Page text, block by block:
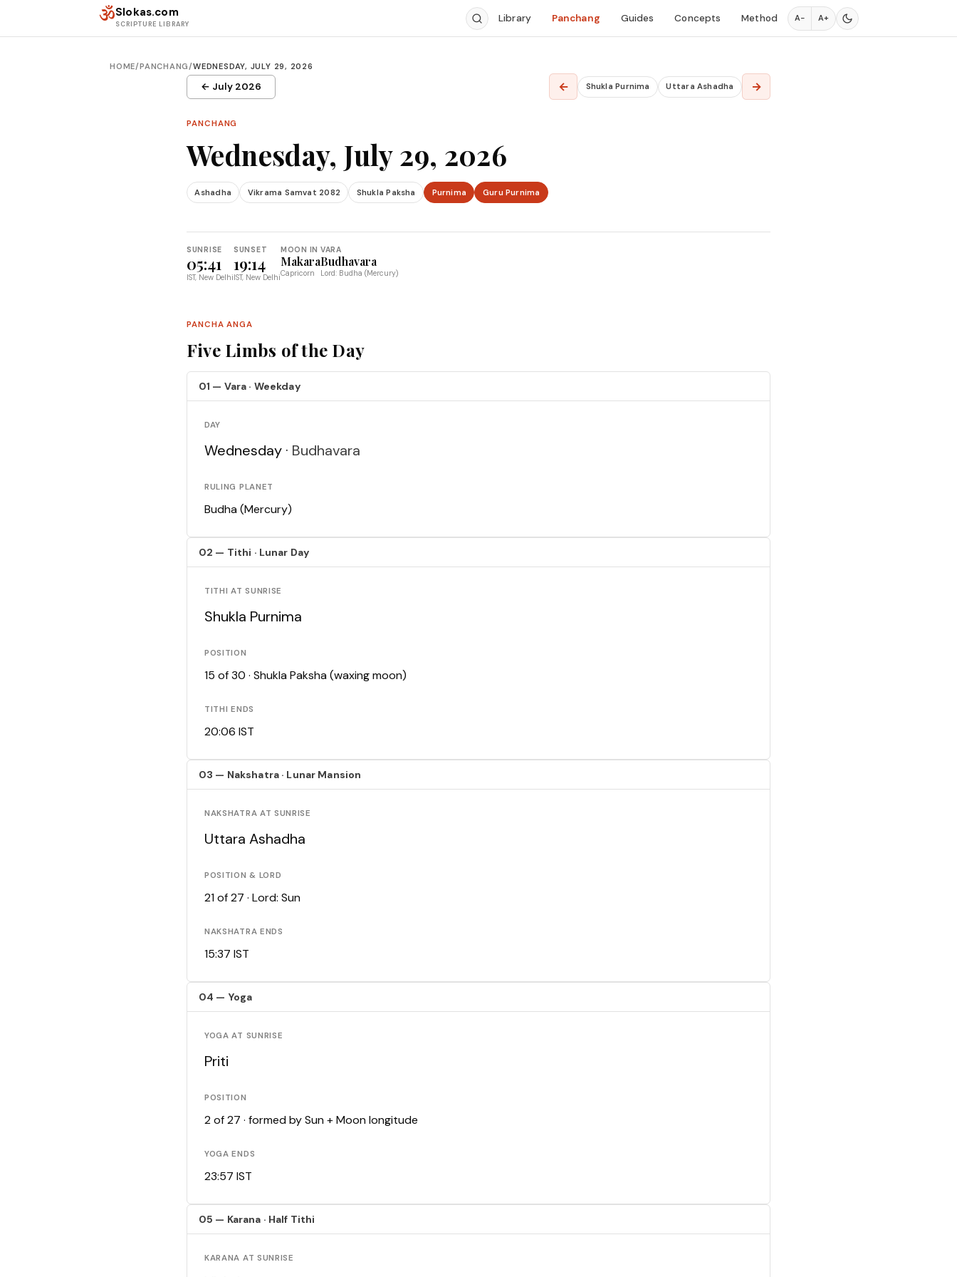
ॐSlokas.com
SCRIPTURE LIBRARY Library Panchang Guides Concepts Method A− A+
HOME/PANCHANG/WEDNESDAY, JULY 29, 2026
← July 2026 ← Shukla Purnima Uttara Ashadha →
PANCHANG
Wednesday, July 29, 2026
Ashadha Vikrama Samvat 2082 Shukla Paksha Purnima Guru Purnima
SUNRISE
05:41
IST, New Delhi
SUNSET
19:14
IST, New Delhi
MOON IN
Makara
Capricorn
VARA
Budhavara
Lord: Budha (Mercury)
PANCHA ANGA
Five Limbs of the Day
01 — Vara · Weekday
DAY
Wednesday · Budhavara
RULING PLANET
Budha (Mercury)
02 — Tithi · Lunar Day
TITHI AT SUNRISE
Shukla Purnima
POSITION
15 of 30 · Shukla Paksha (waxing moon)
TITHI ENDS
20:06 IST
03 — Nakshatra · Lunar Mansion
NAKSHATRA AT SUNRISE
Uttara Ashadha
POSITION & LORD
21 of 27 · Lord: Sun
NAKSHATRA ENDS
15:37 IST
04 — Yoga
YOGA AT SUNRISE
Priti
POSITION
2 of 27 · formed by Sun + Moon longitude
YOGA ENDS
23:57 IST
05 — Karana · Half Tithi
KARANA AT SUNRISE